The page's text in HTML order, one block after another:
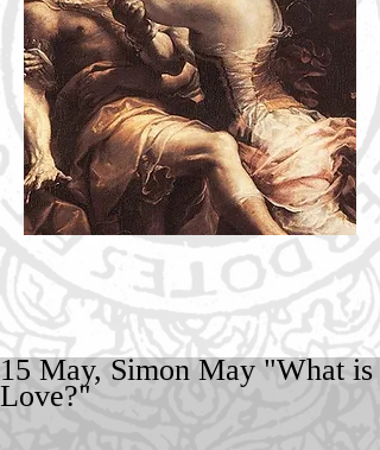
15 May, Simon May "What is
Love?"